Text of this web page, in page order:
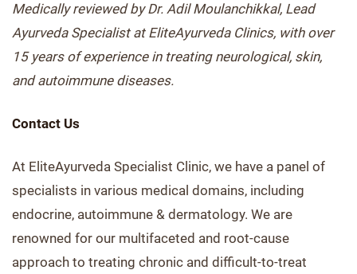
Medically reviewed by Dr. Adil Moulanchikkal, Lead
Ayurveda Specialist at EliteAyurveda Clinics, with over
15 years of experience in treating neurological, skin,
and autoimmune diseases.
Contact Us
At EliteAyurveda Specialist Clinic, we have a panel of
specialists in various medical domains, including
endocrine, autoimmune & dermatology. We are
renowned for our multifaceted and root-cause
approach to treating chronic and difficult-to-treat